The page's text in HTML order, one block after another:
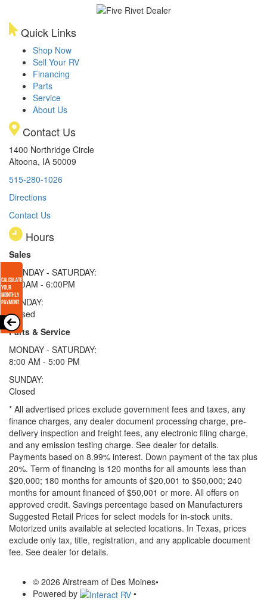
Quick Links
Shop Now
Sell Your RV
Financing
Parts
Service
About Us
Contact Us
1400 Northridge Circle
Altoona, IA 50009
515-280-1026
Directions
Contact Us
Hours
Sales
MONDAY - SATURDAY:
8:00AM - 6:00PM
SUNDAY:
Closed
Parts & Service
MONDAY - SATURDAY:
8:00 AM - 5:00 PM
SUNDAY:
Closed
* All advertised prices exclude government fees and taxes, any
finance charges, any dealer document processing charge, pre-
delivery inspection and freight fees, any electronic filing charge,
and any emission testing charge. See dealer for details.
Payments based on 8.99% interest. Down payment of the tax plus
20%. Term of financing is 120 months for all amounts less than
$20,000; 180 months for amounts of $20,001 to $50,000; 240
months for amount financed of $50,001 or more. All offers on
approved credit. Savings percentage based on Manufacturers
Suggested Retail Prices for select models for in-stock units.
Motorized units available at selected locations. In Texas, prices
exclude only tax, title, registration, and any applicable document
fee. See dealer for details.
© 2026 Airstream of Des Moines•
Powered by
•